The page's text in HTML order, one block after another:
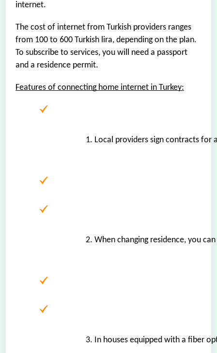
internet.
The cost of internet from Turkish providers ranges
from 100 to 600 Turkish lira, depending on the plan.
To subscribe to services, you will need a passport
and a residence permit.
Features of connecting home internet in Turkey:
1. Local providers sign contracts for
2. When changing residence, you
3. In houses equipped with a fiber